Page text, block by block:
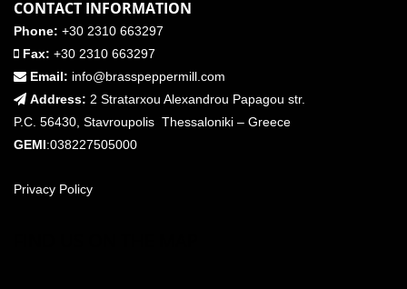
CONTACT INFORMATION
Phone: +30 2310 663297
Fax: +30 2310 663297
Email: info@brasspeppermill.com
Address: 2 Stratarxou Alexandrou Papagou str.
P.C. 56430, Stavroupolis Thessaloniki – Greece
GEMI:038227505000
Privacy Policy